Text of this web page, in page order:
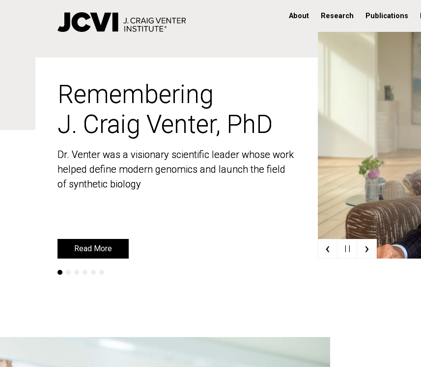
About Research Publications
Remembering
J. Craig Venter, PhD
Dr. Venter was a visionary scientific leader whose work
helped define modern genomics and launch the field
of synthetic biology
Read More
Remembering
J. Craig Venter, PhD
Dr. Venter was a visionary scientific leader whose work
helped define modern genomics and launch the field
of synthetic biology
Read More ‹ | | ›